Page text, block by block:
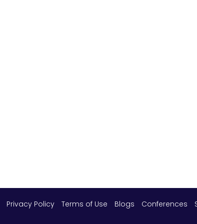
Privacy Policy Terms of Use Blogs Conferences